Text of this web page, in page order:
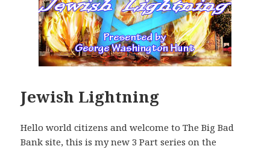
Jewish Lightning
Hello world citizens and welcome to The Big Bad
Bank site, this is my new 3 Part series on the